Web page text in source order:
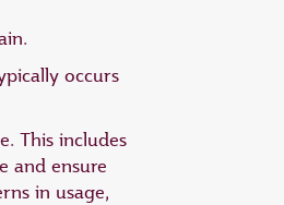
occurs
This includes
and ensure
in usage,